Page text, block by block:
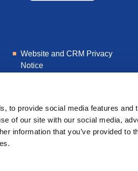
to provide social media features and
of our site with our social media,
information that you’ve provided to
Website and CRM Privacy
Notice